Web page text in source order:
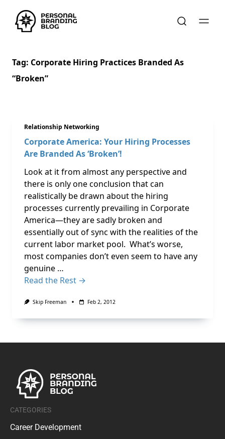
Tag: Corporate Hiring Practices Branded As
“broken”
Relationship Networking
Corporate America: Your Hiring Processes
Are Branded As ‘Broken’!
Look at it from almost any perspective and
there is only one conclusion that can
realistically be drawn about the hiring
processes currently prevailing in Corporate
America—they are sadly broken and
essentially out of sync with the realities of the
current labor market pool. What’s worse,
most companies don’t even seem to have any
genuine …
Read the Rest →
Skip Freeman Feb 2, 2012
CATEGORIES
Career Development